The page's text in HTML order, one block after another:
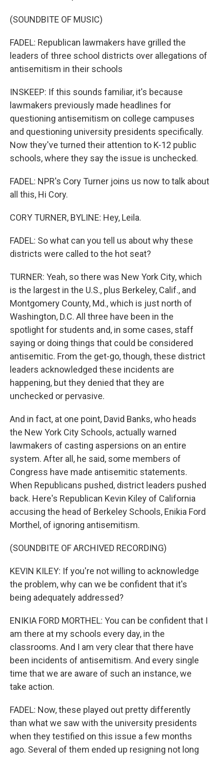
(SOUNDBITE OF MUSIC)
FADEL: Republican lawmakers have grilled the
leaders of three school districts over allegations of
antisemitism in their schools
INSKEEP: If this sounds familiar, it's because
lawmakers previously made headlines for
questioning antisemitism on college campuses
and questioning university presidents specifically.
Now they've turned their attention to K-12 public
schools, where they say the issue is unchecked.
FADEL: NPR's Cory Turner joins us now to talk about
all this, Hi Cory.
CORY TURNER, BYLINE: Hey, Leila.
FADEL: So what can you tell us about why these
districts were called to the hot seat?
TURNER: Yeah, so there was New York City, which
is the largest in the U.S., plus Berkeley, Calif., and
Montgomery County, Md., which is just north of
Washington, D.C. All three have been in the
spotlight for students and, in some cases, staff
saying or doing things that could be considered
antisemitic. From the get-go, though, these district
leaders acknowledged these incidents are
happening, but they denied that they are
unchecked or pervasive.
And in fact, at one point, David Banks, who heads
the New York City Schools, actually warned
lawmakers of casting aspersions on an entire
system. After all, he said, some members of
Congress have made antisemitic statements.
When Republicans pushed, district leaders pushed
back. Here's Republican Kevin Kiley of California
accusing the head of Berkeley Schools, Enikia Ford
Morthel, of ignoring antisemitism.
(SOUNDBITE OF ARCHIVED RECORDING)
KEVIN KILEY: If you're not willing to acknowledge
the problem, why can we be confident that it's
being adequately addressed?
ENIKIA FORD MORTHEL: You can be confident that I
am there at my schools every day, in the
classrooms. And I am very clear that there have
been incidents of antisemitism. And every single
time that we are aware of such an instance, we
take action.
FADEL: Now, these played out pretty differently
than what we saw with the university presidents
when they testified on this issue a few months
ago. Several of them ended up resigning not long